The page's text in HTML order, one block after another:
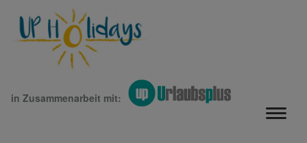
in Zusammenarbeit mit: